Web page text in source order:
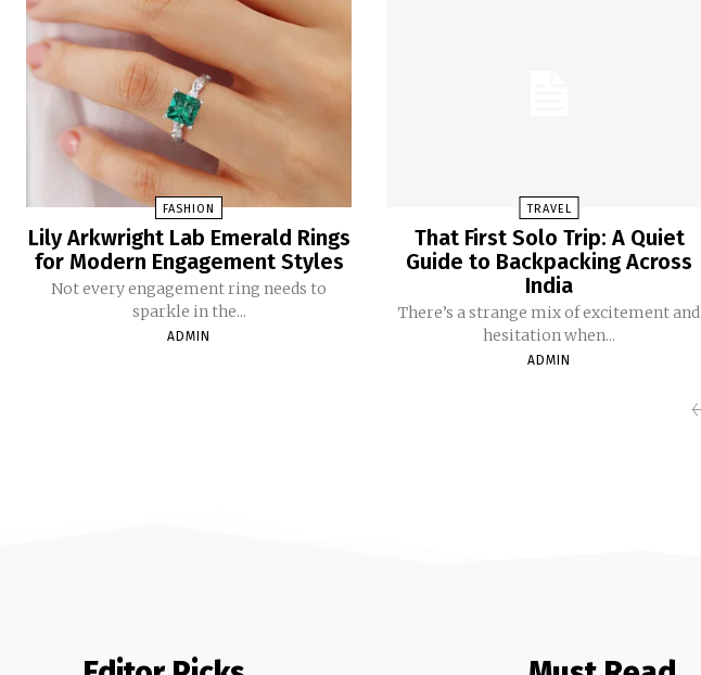
FASHION
Lily Arkwright Lab Emerald Rings
for Modern Engagement Styles
Not every engagement ring needs to
sparkle in the...
ADMIN
TRAVEL
That First Solo Trip: A Quiet
Guide to Backpacking Across
India
There’s a strange mix of excitement and
hesitation when...
ADMIN